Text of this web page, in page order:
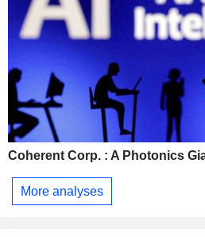
Coherent Corp. : A Photonics
More analyses